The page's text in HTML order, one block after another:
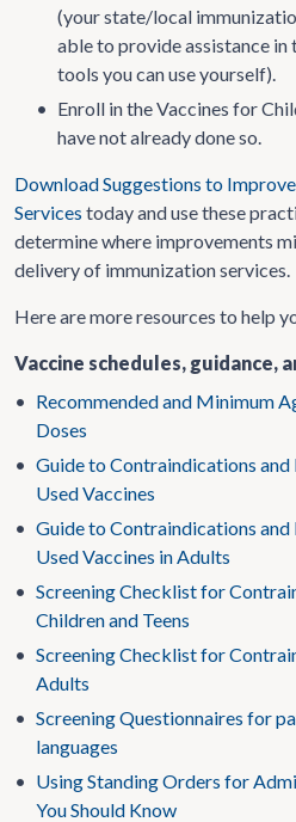
(your state/local
able to provide assistance in
tools you can use yourself).
• Enroll in the Vaccines for
have not already done so.
Download Suggestions to
Services today and use these
determine where improvements
delivery of immunization services.
Here are more resources to help
Vaccine schedules, guidance,
• Recommended and Minimum
Doses
• Guide to Contraindications
Used Vaccines
• Guide to Contraindications
Used Vaccines in Adults
• Screening Checklist for
Children and Teens
• Screening Checklist for
Adults
• Screening Questionnaires for
languages
• Using Standing Orders for
You Should Know